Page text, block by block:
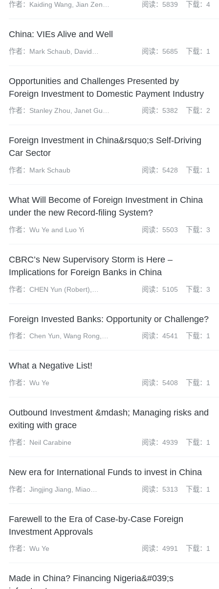
作者：Kaiding Wang, Jian Zeng,
(Yvonne) Cheng
阅读：5839 下载：4
China: VIEs Alive and Well
作者：Mark Schaub, David
阅读：5685 下载：1
Opportunities and Challenges Presented by
Foreign Investment to Domestic Payment Industry
作者：Stanley Zhou, Janet Gu
阅读：5382 下载：2
Foreign Investment in China&rsquo;s Self-Driving
Car Sector
作者：Mark Schaub 阅读：5428 下载：1
What Will Become of Foreign Investment in China
under the new Record-filing System?
作者：Wu Ye and Luo Yi 阅读：5503 下载：3
CBRC’s New Supervisory Storm is Here –
Implications for Foreign Banks in China
作者：CHEN Yun (Robert),
阅读：5105 下载：3
Foreign Invested Banks: Opportunity or Challenge?
作者：Chen Yun, Wang Rong,
阅读：4541 下载：1
What a Negative List!
作者：Wu Ye 阅读：5408 下载：1
Outbound Investment &mdash; Managing risks and
exiting with grace
作者：Neil Carabine 阅读：4939 下载：1
New era for International Funds to invest in China
作者：Jingjing Jiang, Miao
阅读：5313 下载：1
Farewell to the Era of Case-by-Case Foreign
Investment Approvals
作者：Wu Ye 阅读：4991 下载：1
Made in China? Financing Nigeria&#039;s